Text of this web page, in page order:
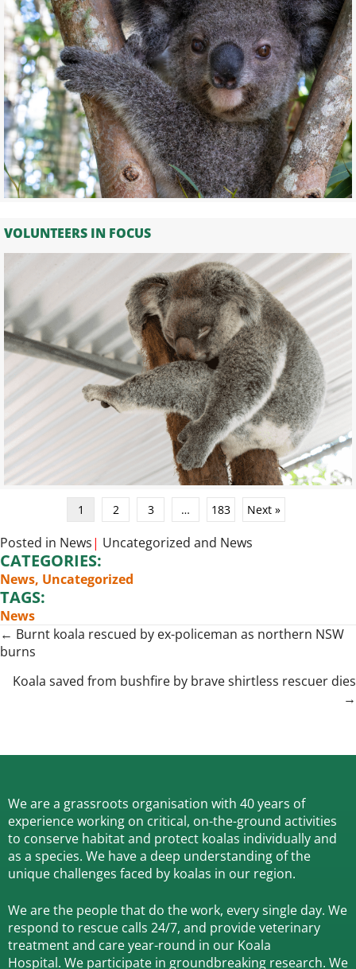
VOLUNTEERS IN FOCUS
1 2 3 … 183 Next »
Posted in News| Uncategorized and News
CATEGORIES:
News, Uncategorized
TAGS:
News
Posts
navigation
← Burnt koala rescued by ex-policeman as northern NSW
burns
Koala saved from bushfire by brave shirtless rescuer dies
→
We are a grassroots organisation with 40 years of
experience working on critical, on-the-ground activities
to conserve habitat and protect koalas individually and
as a species. We have a deep understanding of the
unique challenges faced by koalas in our region.
We are the people that do the work, every single day. We
respond to rescue calls 24/7, and provide veterinary
treatment and care year-round in our Koala
Hospital. We participate in groundbreaking research. We